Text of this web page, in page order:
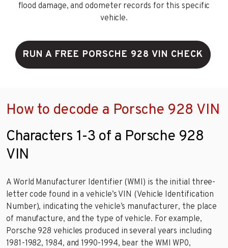
flood damage, and odometer records for this specific
vehicle.
RUN A FREE PORSCHE 928 VIN CHECK
How to decode a Porsche 928 VIN
Characters 1-3 of a Porsche 928
VIN
A World Manufacturer Identifier (WMI) is the initial three-
letter code found in a vehicle’s VIN (Vehicle Identification
Number), indicating the vehicle’s manufacturer, the place
of manufacture, and the type of vehicle. For example,
Porsche 928 vehicles produced in several years including
1981-1982, 1984, and 1990-1994, bear the WMI WP0,